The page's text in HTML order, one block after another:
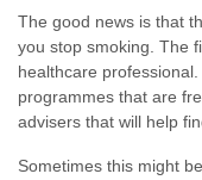
The good news is that
you stop smoking. The
healthcare
programmes that are
advisers that will help
Sometimes this might